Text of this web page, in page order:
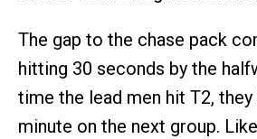
The gap to the chase pack
hitting 30 seconds by the
time the lead men hit T2, they
minute on the next group.